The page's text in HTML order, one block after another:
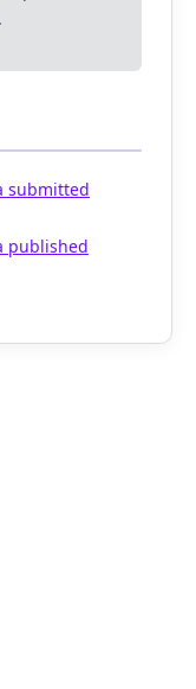
submitted
published